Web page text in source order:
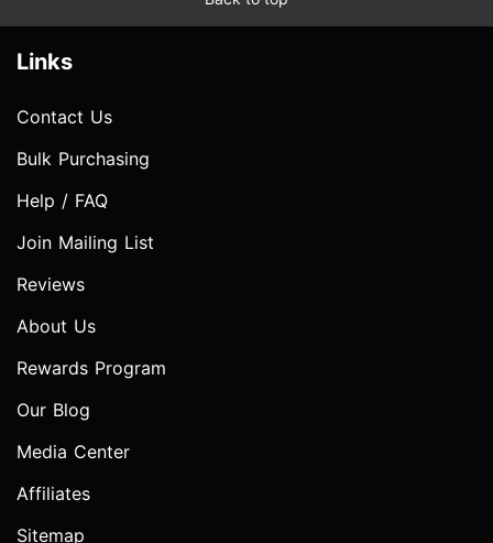
Links
Contact Us
Bulk Purchasing
Help / FAQ
Join Mailing List
Reviews
About Us
Rewards Program
Our Blog
Media Center
Affiliates
Sitemap